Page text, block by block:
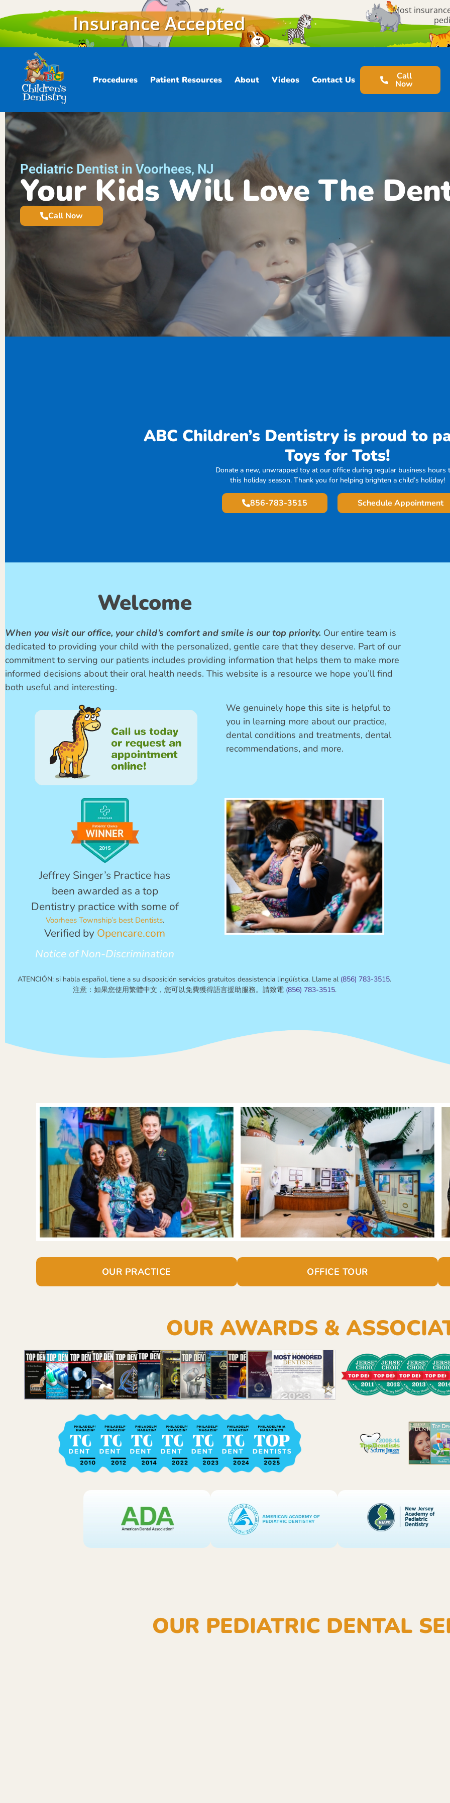
Insurance Accepted
Most
Procedures Patient Resources About Videos Contact Us Call
Now
Pediatric Dentist in Voorhees, NJ
Your Kids Will Love The
Call Now
ABC Children’s Dentistry is proud to
Toys for Tots!
Donate a new, unwrapped toy at our office during regular business hours
this holiday season. Thank you for helping brighten a child’s holiday!
856-783-3515 Schedule Appointment
Welcome
When you visit our office, your child’s comfort and smile is our top priority. Our entire team is
dedicated to providing your child with the personalized, gentle care that they deserve. Part of our
commitment to serving our patients includes providing information that helps them to make more
informed decisions about their oral health needs. This website is a resource we hope you’ll find
both useful and interesting.
We genuinely hope this site is helpful to
you in learning more about our practice,
dental conditions and treatments, dental
recommendations, and more.
Jeffrey Singer’s Practice has
been awarded as a top
Dentistry practice with some of
Voorhees Township’s best Dentists.
Verified by Opencare.com
Notice of Non-Discrimination
ATENCIÓN: si habla español, tiene a su disposición servicios gratuitos deasistencia lingüística. Llame al (856) 783-3515.
注意：如果您使用繁體中文，您可以免費獲得語言援助服務。請致電 (856) 783-3515.
OUR PRACTICE OFFICE TOUR
OUR AWARDS &
OUR PEDIATRIC DENTAL